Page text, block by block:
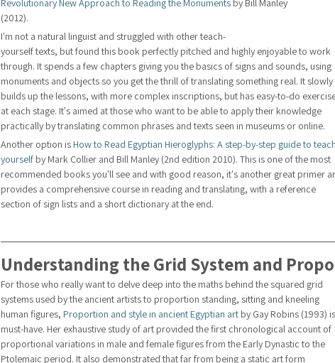
Revolutionary New Approach to Reading the Monuments by Bill Manley
(2012).
I'm not a natural linguist and struggled with other teach-
yourself texts, but found this book perfectly pitched and highly enjoyable to work
through. It spends a few chapters giving you the basics of signs and sounds, using
monuments and objects so you get the thrill of translating something real. It slowly
builds up the lessons, with more complex inscriptions, but has easy-to-do
at each stage. It's aimed at those who want to be able to apply their knowledge
practically by translating common phrases and texts seen in museums or online.
Another option is How to Read Egyptian Hieroglyphs: A step-by-step guide to teach
yourself by Mark Collier and Bill Manley (2nd edition 2010). This is one of the most
recommended books you'll see and with good reason, it's another great primer
provides a comprehensive course in reading and translating, with a reference
section of sign lists and a short dictionary at the end.
Understanding the Grid System and
For those who really want to delve deep into the maths behind the squared grid
systems used by the ancient artists to proportion standing, sitting and kneeling
human figures, Proportion and style in ancient Egyptian art by Gay Robins (1993)
must-have. Her exhaustive study of art provided the first chronological account of
proportional variations in male and female figures from the Early Dynastic to the
Ptolemaic period. It also demonstrated that far from being a static art form